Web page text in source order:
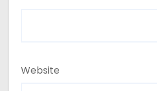
Website